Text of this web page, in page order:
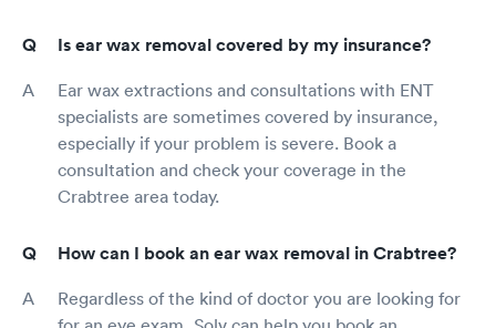
Is ear wax removal covered by my insurance?
Ear wax extractions and consultations with ENT
specialists are sometimes covered by insurance,
especially if your problem is severe. Book a
consultation and check your coverage in the
Crabtree area today.
How can I book an ear wax removal in Crabtree?
Regardless of the kind of doctor you are looking for